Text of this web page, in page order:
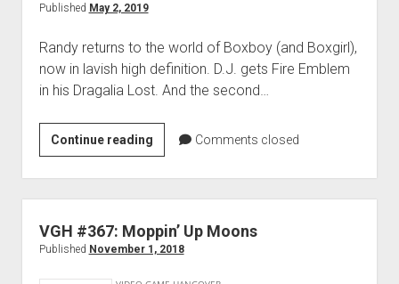
Published May 2, 2019
Randy returns to the world of Boxboy (and Boxgirl),
now in lavish high definition. D.J. gets Fire Emblem
in his Dragalia Lost. And the second…
Continue readingVGH
#391:
Protection
from
Lasers
Comments closed
VGH #367: Moppin’ Up Moons
Published November 1, 2018